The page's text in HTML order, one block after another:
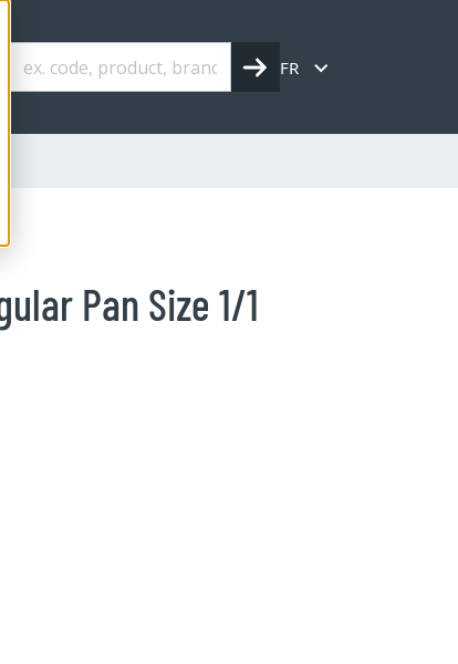
FR
Pan Size 1/1